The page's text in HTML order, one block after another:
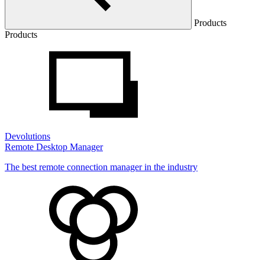
Products
Products
Devolutions
Remote Desktop Manager
The best remote connection manager in the industry